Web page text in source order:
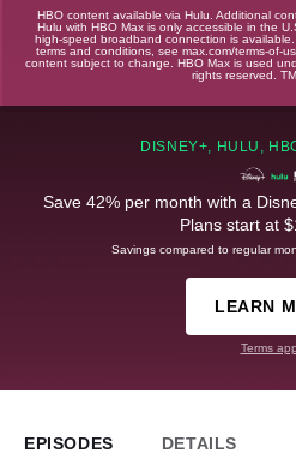
HBO content available via Hulu. Additional
Hulu with HBO Max is only accessible in the
high-speed broadband connection is
terms and conditions, see max.com/terms-of-
content subject to change. HBO Max is used
rights reserved.
DISNEY+, HULU,
Save 42% per month with a
Plans start at
Savings compared to regular
LEARN
Terms
EPISODES DETAILS